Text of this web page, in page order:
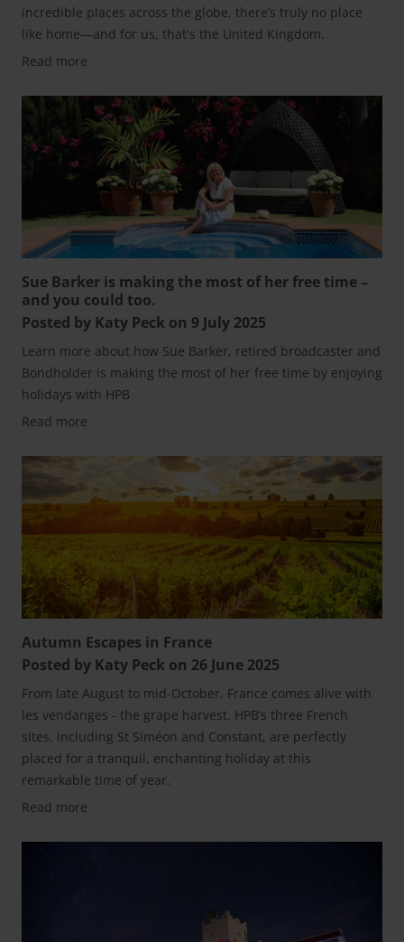
incredible places across the globe, there’s truly no place
like home—and for us, that's the United Kingdom.
Read more
Sue Barker is making the most of her free time –
and you could too.
Posted by Katy Peck on 9 July 2025
Learn more about how Sue Barker, retired broadcaster and
Bondholder is making the most of her free time by enjoying
holidays with HPB
Read more
Autumn Escapes in France
Posted by Katy Peck on 26 June 2025
From late August to mid-October, France comes alive with
les vendanges - the grape harvest. HPB’s three French
sites, including St Siméon and Constant, are perfectly
placed for a tranquil, enchanting holiday at this
remarkable time of year.
Read more